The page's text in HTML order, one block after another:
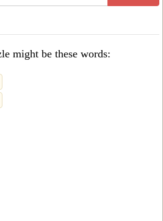
might be these words: